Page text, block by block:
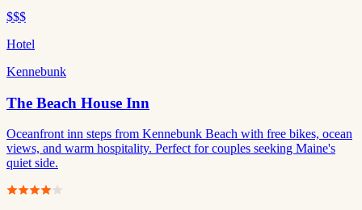
$$$
Hotel
Kennebunk
The Beach House Inn
Oceanfront inn steps from Kennebunk Beach with free bikes, ocean
views, and warm hospitality. Perfect for couples seeking Maine's
quiet side.